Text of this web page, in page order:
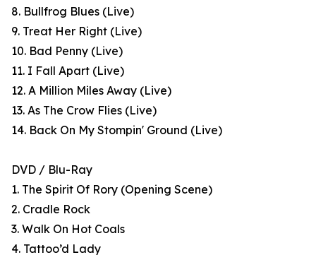
8. Bullfrog Blues (Live)
9. Treat Her Right (Live)
10. Bad Penny (Live)
11. I Fall Apart (Live)
12. A Million Miles Away (Live)
13. As The Crow Flies (Live)
14. Back On My Stompin' Ground (Live)
DVD / Blu-Ray
1. The Spirit Of Rory (Opening Scene)
2. Cradle Rock
3. Walk On Hot Coals
4. Tattoo’d Lady